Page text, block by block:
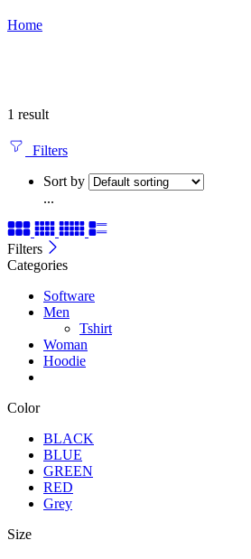
Home
1 result
Filters
Sort by
...
Filters
Categories
Software
Men
Tshirt
Woman
Hoodie
Color
BLACK
BLUE
GREEN
RED
Grey
Size